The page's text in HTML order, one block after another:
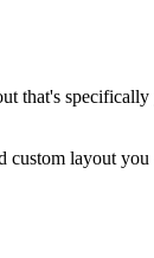
that's
layout